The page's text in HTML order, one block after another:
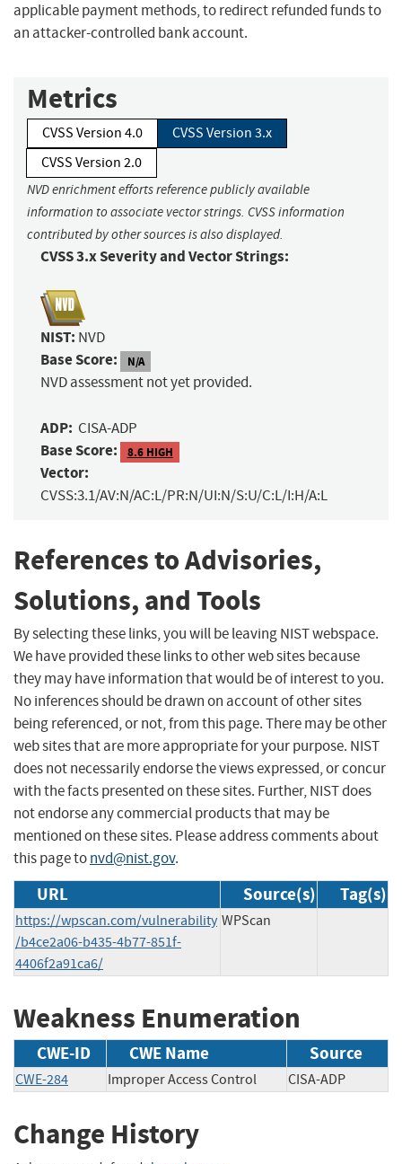
applicable payment methods, to redirect refunded funds to
an attacker-controlled bank account.
Metrics
CVSS Version 4.0
CVSS Version 3.x
CVSS Version 2.0
NVD enrichment efforts reference publicly available
information to associate vector strings. CVSS information
contributed by other sources is also displayed.
CVSS 3.x Severity and Vector Strings:
NIST: NVD
Base Score: N/A
NVD assessment not yet provided.
ADP: CISA-ADP
Base Score: 8.6 HIGH
Vector:
CVSS:3.1/AV:N/AC:L/PR:N/UI:N/S:U/C:L/I:H/A:L
References to Advisories,
Solutions, and Tools
By selecting these links, you will be leaving NIST webspace.
We have provided these links to other web sites because
they may have information that would be of interest to you.
No inferences should be drawn on account of other sites
being referenced, or not, from this page. There may be other
web sites that are more appropriate for your purpose. NIST
does not necessarily endorse the views expressed, or concur
with the facts presented on these sites. Further, NIST does
not endorse any commercial products that may be
mentioned on these sites. Please address comments about
this page tonvd@nist.gov.
URL Source(s) Tag(s)
https://wpscan.com/vulnerability
/b4ce2a06-b435-4b77-851f-
4406f2a91ca6/
WPScan
Weakness Enumeration
CWE-ID CWE Name Source
CWE-284 Improper Access Control CISA-ADP
Change History